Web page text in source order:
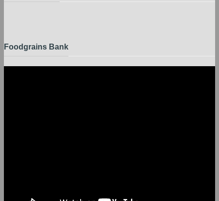
Foodgrains Bank